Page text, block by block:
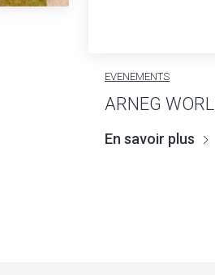
EVENEMENTS
ARNEG
En savoir plus